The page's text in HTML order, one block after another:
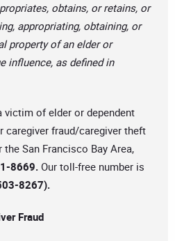
obtains, or retains, or
appropriating, obtaining, or
property of an elder or
influence, as defined in
victim of elder or dependent
caregiver fraud/caregiver theft
the San Francisco Bay Area,
8669. Our toll-free number is
8267).
Fraud